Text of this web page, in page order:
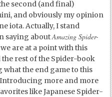
second (and final)
and obviously my opinion
iota. Actually, I stand
saying aboutAmazing Spider-
we are at a point with this
rest of the Spider-book
the end game to this
more and more
like Japanese Spider-